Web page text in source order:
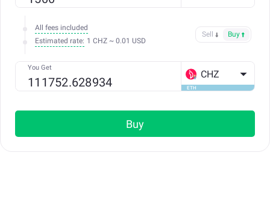
All fees included
Estimated rate: 1 CHZ ~ 0.01 USD
Sell Buy
You Get
ETH
CHZ
Buy